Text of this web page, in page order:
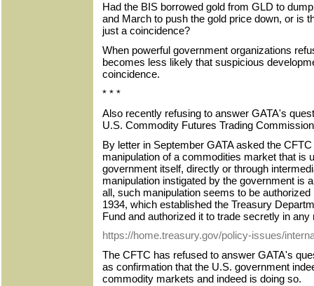
Had the BIS borrowed gold from GLD to
and March to push the gold price down, or is
just a coincidence?
When powerful government organizations
becomes less likely that suspicious
coincidence.
* * *
Also recently refusing to answer GATA's
U.S. Commodity Futures Trading
By letter in September GATA asked the
manipulation of a commodities market that is
government itself, directly or through
manipulation instigated by the government is
all, such manipulation seems to be
1934, which established the Treasury
Fund and authorized it to trade secretly in
https://home.treasury.gov/policy-issues/
The CFTC has refused to answer GATA's
as confirmation that the U.S. government
commodity markets and indeed is doing so.